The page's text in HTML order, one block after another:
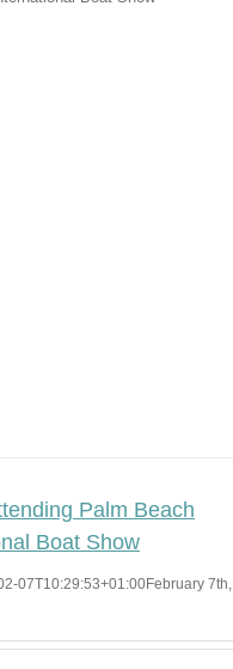
Palm Beach
Boat Show
07T10:29:53+01:00February 7th,